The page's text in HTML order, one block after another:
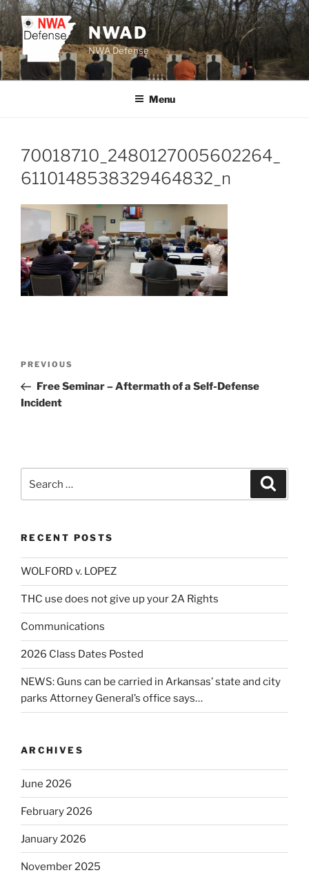
Skip
to
content
NWAD
NWA Defense
Menu
70018710_2480127005602264_
6110148538329464832_n
Previous
Post
PREVIOUS
Free Seminar – Aftermath of a Self-Defense
Incident
RECENT POSTS
WOLFORD v. LOPEZ
THC use does not give up your 2A Rights
Communications
2026 Class Dates Posted
NEWS: Guns can be carried in Arkansas’ state and city
parks Attorney General’s office says…
ARCHIVES
June 2026
February 2026
January 2026
November 2025